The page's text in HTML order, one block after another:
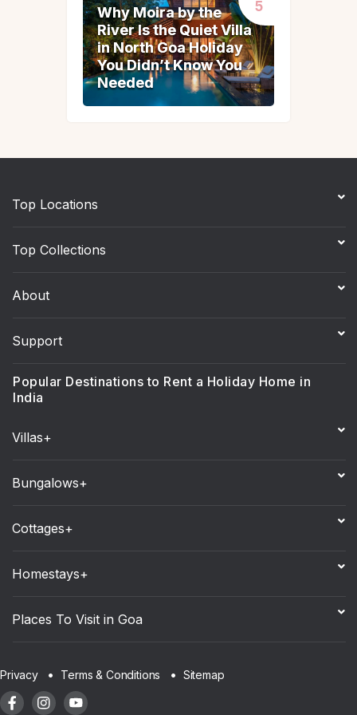
Why Moira by the
River Is the Quiet Villa
in North Goa Holiday
You Didn’t Know You
Needed
Why Moira by the
River Is the Quiet Villa
in North Goa Holiday
You Didn’t Know You
Needed
Top Locations
Top Collections
About
Support
Popular Destinations to Rent a Holiday Home in
India
Villas+
Bungalows+
Cottages+
Homestays+
Places To Visit in Goa
Privacy Terms & Conditions Sitemap